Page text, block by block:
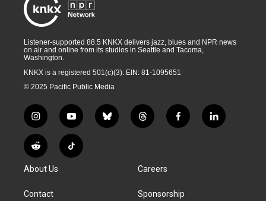
Listener-supported 88.5 KNKX delivers jazz, blues and NPR news
on air and online from its studios in Seattle and Tacoma,
Washington.
KNKX is a registered 501(c)(3). EIN: 81-1095651
© 2025 Pacific Public Media
i
n
s
t
g
a
y
o
u
t
b
l
t
h
a
d
f
a
k
l
i
R
e
d
i
T
i
About Us
Contact
Careers
Sponsorship